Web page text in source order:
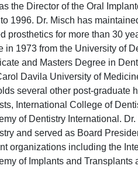
the Director of the Oral
1996. Dr. Misch has
prosthetics for more than 30
in 1973 from the University of
and Masters Degree in
Davila University of
several other post-graduate
International College of
of Dentistry International.
and served as Board
organizations including the
of Implants and